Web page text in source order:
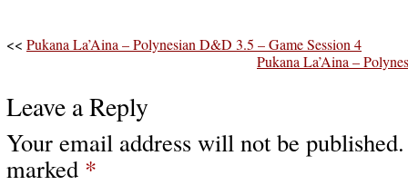
<< Pukana La’Aina – Polynesian D&D 3.5 – Game Session 4
Pukana La’Aina –
Leave a Reply
Your email address will not be published.
marked *